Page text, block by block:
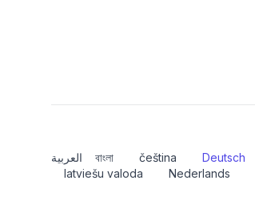
العربية বাংলা čeština Deutsch
latviešu valoda
Nederlands